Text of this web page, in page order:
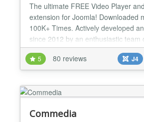
The ultimate FREE Video Player
extension for Joomla! Downloaded
100K+ Times. Actively developed
since 2012 by an enthusiastic team
with a video background. Made for
Video Bloggers, Course Creators,
Sales & Marketing Professionals,
to make the most o...
5 80 reviews J4
Commedia